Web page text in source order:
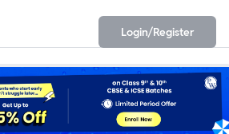
Login/Register